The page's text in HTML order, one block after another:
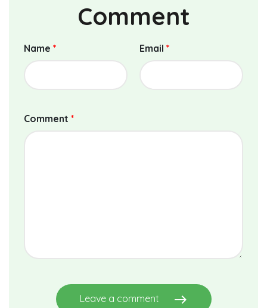
Comment
Name * Email *
Comment *
Leave a comment east